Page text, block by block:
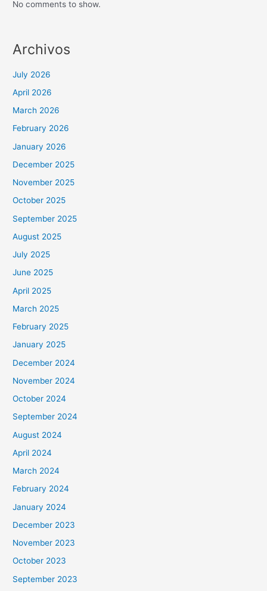
No comments to show.
Archivos
July 2026
April 2026
March 2026
February 2026
January 2026
December 2025
November 2025
October 2025
September 2025
August 2025
July 2025
June 2025
April 2025
March 2025
February 2025
January 2025
December 2024
November 2024
October 2024
September 2024
August 2024
April 2024
March 2024
February 2024
January 2024
December 2023
November 2023
October 2023
September 2023